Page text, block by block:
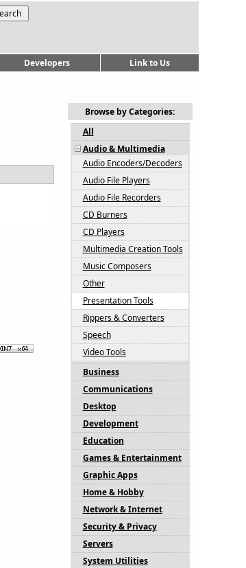
Developers Link to Us
Browse by Categories:
All
Audio & Multimedia
Audio Encoders/Decoders
Audio File Players
Audio File Recorders
CD Burners
CD Players
Multimedia Creation Tools
Music Composers
Other
Presentation Tools
Rippers & Converters
Speech
Video Tools
Business
Communications
Desktop
Development
Education
Games & Entertainment
Graphic Apps
Home & Hobby
Network & Internet
Security & Privacy
Servers
System Utilities